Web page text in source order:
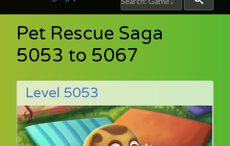
Pet Rescue Saga
5053 to 5067
Level 5053